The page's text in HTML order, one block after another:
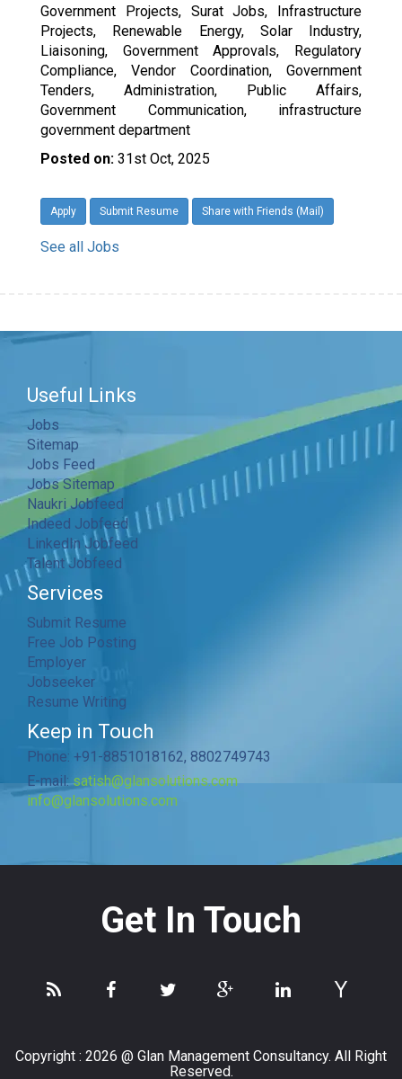
Government Projects, Surat Jobs, Infrastructure
Projects, Renewable Energy, Solar Industry,
Liaisoning, Government Approvals, Regulatory
Compliance, Vendor Coordination, Government
Tenders, Administration, Public Affairs,
Government Communication, infrastructure
government department
Posted on: 31st Oct, 2025
Apply Submit Resume Share with Friends (Mail)
See all Jobs
Useful Links
Jobs
Sitemap
Jobs Feed
Jobs Sitemap
Naukri Jobfeed
Indeed Jobfeed
LinkedIn Jobfeed
Talent Jobfeed
Services
Submit Resume
Free Job Posting
Employer
Jobseeker
Resume Writing
Keep in Touch
Phone: +91-8851018162, 8802749743
E-mail:satish@glansolutions.com
info@glansolutions.com
Get In Touch
Copyright : 2026 @ Glan Management Consultancy. All Right
Reserved.